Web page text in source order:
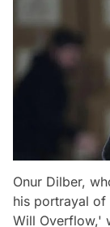
Onur Dilber,
his portrayal of
Will Overflow,'